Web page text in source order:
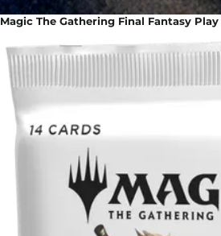
Magic The Gathering Final Fantasy